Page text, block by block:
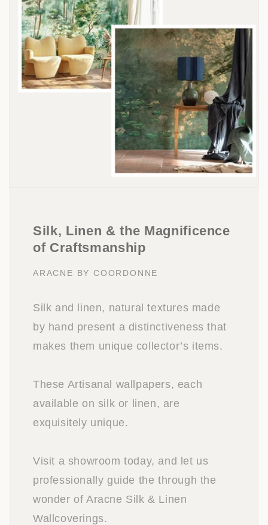
Silk, Linen & the Magnificence
of Craftsmanship
ARACNE BY COORDONNE
Silk and linen, natural textures made
by hand present a distinctiveness that
makes them unique collector’s items.
These Artisanal wallpapers, each
available on silk or linen, are
exquisitely unique.
Visit a showroom today, and let us
professionally guide the through the
wonder of Aracne Silk & Linen
Wallcoverings.